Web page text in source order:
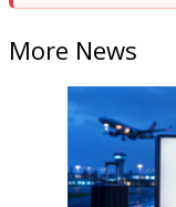
More News